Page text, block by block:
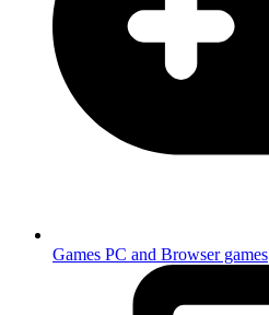
Games PC and Browser games